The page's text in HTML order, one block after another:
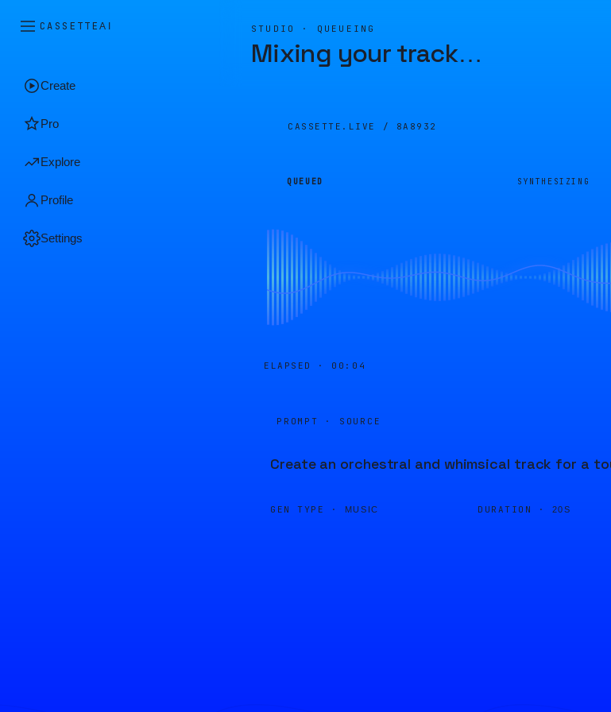
CASSETTEAI
Create
Pro
Explore
Profile
Settings
STUDIO · QUEUEING
Mixing your track…
CASSETTE.LIVE / 8A8932
QUEUED SYNTHESIZING
ELAPSED · 00:04
PROMPT · SOURCE
Create an orchestral and whimsical track for a
GEN TYPE · MUSIC DURATION · 20S